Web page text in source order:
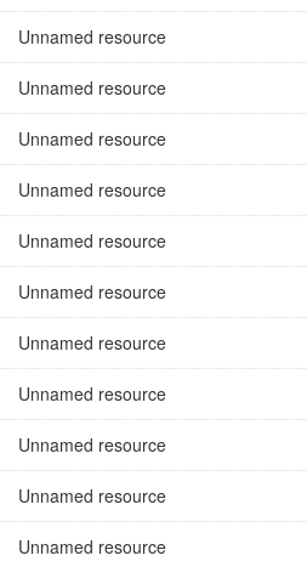
Unnamed resource
Unnamed resource
Unnamed resource
Unnamed resource
Unnamed resource
Unnamed resource
Unnamed resource
Unnamed resource
Unnamed resource
Unnamed resource
Unnamed resource